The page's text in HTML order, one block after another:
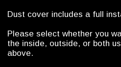
Dust cover includes a full
Please select whether you
the inside, outside, or both
above.